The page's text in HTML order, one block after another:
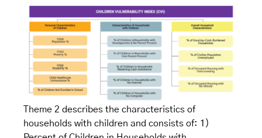
Theme 2 describes the characteristics of
households with children and consists of: 1)